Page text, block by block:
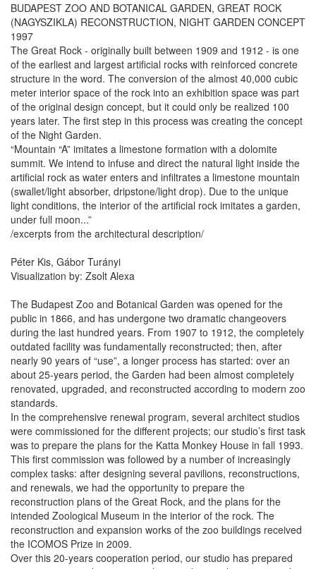
BUDAPEST ZOO AND BOTANICAL GARDEN, GREAT ROCK
(NAGYSZIKLA) RECONSTRUCTION, NIGHT GARDEN CONCEPT
1997
The Great Rock - originally built between 1909 and 1912 - is one
of the earliest and largest artificial rocks with reinforced concrete
structure in the word. The conversion of the almost 40,000 cubic
meter interior space of the rock into an exhibition space was part
of the original design concept, but it could only be realized 100
years later. The first step in this process was creating the concept
of the Night Garden.
“Mountain “A” imitates a limestone formation with a dolomite
summit. We intend to infuse and direct the natural light inside the
artificial rock as water enters and infiltrates a limestone mountain
(swallet/light absorber, dripstone/light drop). Due to the unique
light conditions, the interior of the artificial rock imitates a garden,
under full moon...”
/excerpts from the architectural description/
Péter Kis, Gábor Turányi
Visualization by: Zsolt Alexa
The Budapest Zoo and Botanical Garden was opened for the
public in 1866, and has undergone two dramatic changeovers
during the last hundred years. From 1907 to 1912, the completely
outdated facility was fundamentally reconstructed; then, after
nearly 90 years of “use”, a longer process has started: over an
about 25-years period, the Garden had been almost completely
renovated, upgraded, and reconstructed according to modern zoo
standards.
In the comprehensive renewal program, several architect studios
were commissioned for the different projects; our studio’s first task
was to prepare the plans for the Katta Monkey House in fall 1993.
This first commission was followed by a number of increasingly
complex tasks: after designing several pavilions, reconstructions,
and renewals, we had the opportunity to prepare the
reconstruction plans of the Great Rock, and the plans for the
intended Zoological Museum in the interior of the rock. The
reconstruction and expansion works of the zoo buildings received
the ICOMOS Prize in 2009.
Over this 20-years cooperation period, our studio has prepared